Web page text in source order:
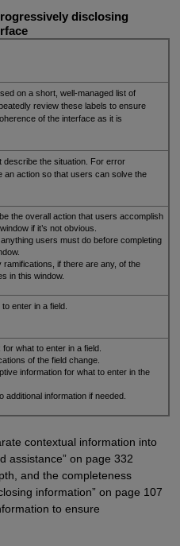
disclosing
on a short, well-managed list of
review these labels to ensure
of the interface as it is
describe the situation. For error
an action so that users can solve the
the overall action that users accomplish
if it’s not obvious.
users must do before completing
ramifications, if there are any, of the
in this window.
enter in a field.
for what to enter in a field.
of the field change.
information for what to enter in the
additional information if needed.
contextual information into
assistance” on page 332
and the completeness
information” on page 107
to ensure